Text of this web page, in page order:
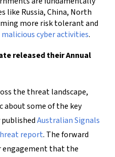
like Russia, China, North
more risk tolerant and
malicious cyber activities.
released their Annual
the threat landscape,
some of the key
Australian Signals
report. The forward
engagement that the